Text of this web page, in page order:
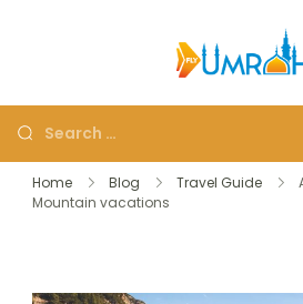
Home Blog Travel Guide
Mountain vacations